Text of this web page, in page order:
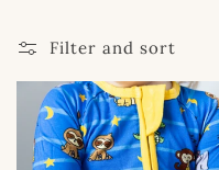
l
l
e
Filter and sort